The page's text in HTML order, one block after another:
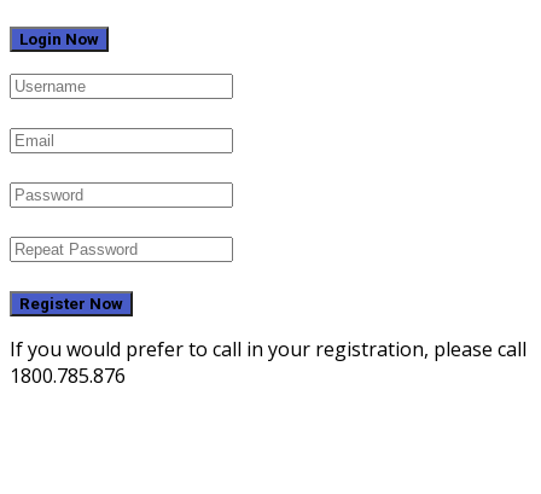
Register Now
If you would prefer to call in your registration, please call
1800.785.876